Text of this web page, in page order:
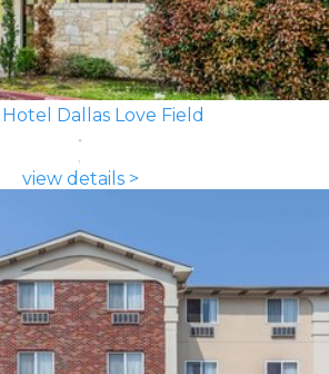
Dallas Love Field
view details >